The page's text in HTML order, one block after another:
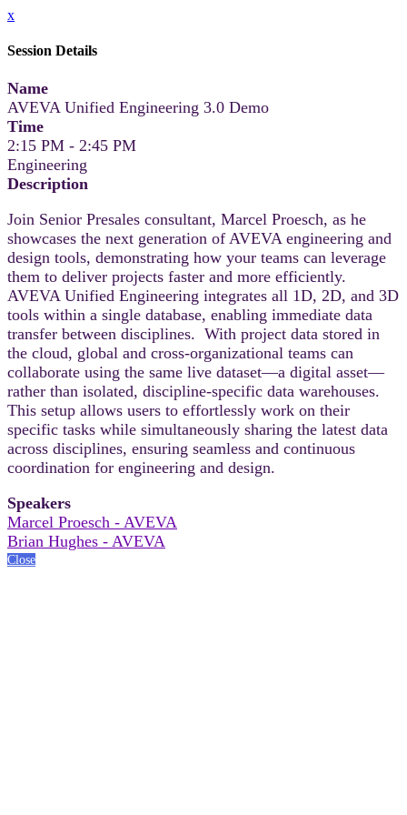
x
Session Details
Name
AVEVA Unified Engineering 3.0 Demo
Time
2:15 PM - 2:45 PM
Engineering
Description
Join Senior Presales consultant, Marcel Proesch, as he
showcases the next generation of AVEVA engineering and
design tools, demonstrating how your teams can leverage
them to deliver projects faster and more efficiently.
AVEVA Unified Engineering integrates all 1D, 2D, and 3D
tools within a single database, enabling immediate data
transfer between disciplines. With project data stored in
the cloud, global and cross-organizational teams can
collaborate using the same live dataset—a digital asset—
rather than isolated, discipline-specific data warehouses.
This setup allows users to effortlessly work on their
specific tasks while simultaneously sharing the latest data
across disciplines, ensuring seamless and continuous
coordination for engineering and design.
Speakers
Marcel Proesch - AVEVA
Brian Hughes - AVEVA
Close